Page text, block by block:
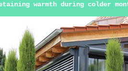
warmth during colder